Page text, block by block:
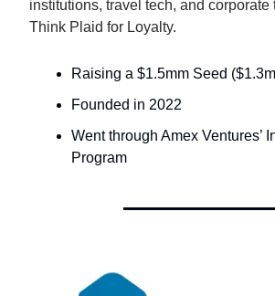
institutions, travel tech, and corporate
Think Plaid for Loyalty.
Raising a $1.5mm Seed
Founded in 2022
Went through Amex Ventures’
Program